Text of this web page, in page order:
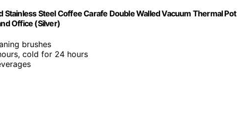
Steel Coffee Carafe Double Walled Vacuum Thermal Pot
Office (Silver)
brushes
cold for 24 hours